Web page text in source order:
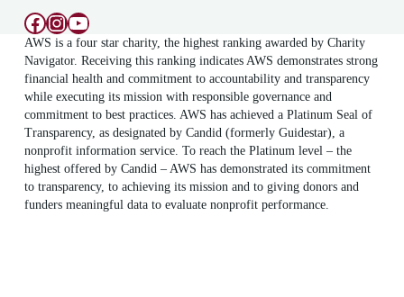
Facebook
Instagram
YouTube
AWS is a four star charity, the highest ranking awarded by Charity
Navigator. Receiving this ranking indicates AWS demonstrates strong
financial health and commitment to accountability and transparency
while executing its mission with responsible governance and
commitment to best practices. AWS has achieved a Platinum Seal of
Transparency, as designated by Candid (formerly Guidestar), a
nonprofit information service. To reach the Platinum level – the
highest offered by Candid – AWS has demonstrated its commitment
to transparency, to achieving its mission and to giving donors and
funders meaningful data to evaluate nonprofit performance.